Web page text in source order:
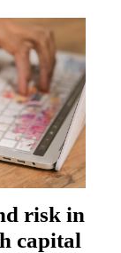
risk in
capital